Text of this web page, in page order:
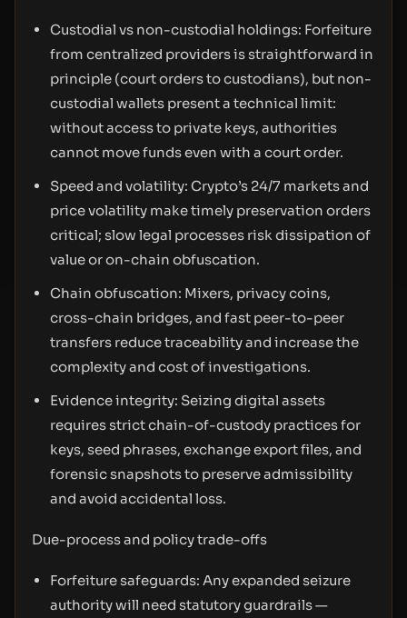
Custodial vs non-custodial holdings: Forfeiture
from centralized providers is straightforward in
principle (court orders to custodians), but non-
custodial wallets present a technical limit:
without access to private keys, authorities
cannot move funds even with a court order.
Speed and volatility: Crypto’s 24/7 markets and
price volatility make timely preservation orders
critical; slow legal processes risk dissipation of
value or on-chain obfuscation.
Chain obfuscation: Mixers, privacy coins,
cross-chain bridges, and fast peer-to-peer
transfers reduce traceability and increase the
complexity and cost of investigations.
Evidence integrity: Seizing digital assets
requires strict chain-of-custody practices for
keys, seed phrases, exchange export files, and
forensic snapshots to preserve admissibility
and avoid accidental loss.
Due-process and policy trade-offs
Forfeiture safeguards: Any expanded seizure
authority will need statutory guardrails —